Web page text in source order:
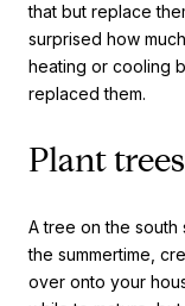
that but replace
surprised how
heating or cooling
replaced them.
Plant trees
A tree on the
the summertime,
over onto your